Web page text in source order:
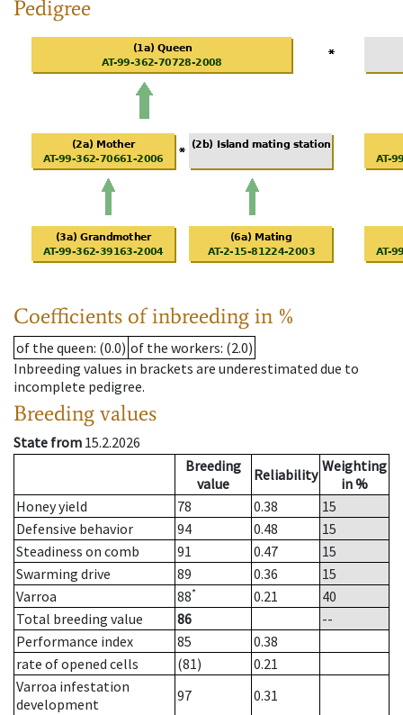
Pedigree
Coefficients of inbreeding in %
of the queen: (0.0) of the workers: (2.0)
Inbreeding values in brackets are underestimated due to
incomplete pedigree.
Breeding values
State from 15.2.2026
Breeding
value
Reliability Weighting
in %
Honey yield
78 0.38
15
Defensive behavior
94 0.48
15
Steadiness on comb
91 0.47
15
Swarming drive
89 0.36
15
Varroa
88* 0.21
40
Total breeding value
86
--
Performance index
85
0.38
rate of opened cells
(81)
0.21
Varroa infestation
development
97
0.31